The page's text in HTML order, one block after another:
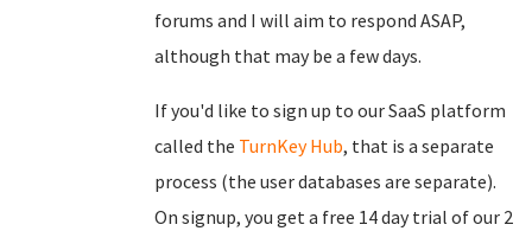
forums and I will aim to respond ASAP,
although that may be a few days.
If you'd like to sign up to our SaaS platform
called the TurnKey Hub, that is a separate
process (the user databases are separate).
On signup, you get a free 14 day trial of our 2